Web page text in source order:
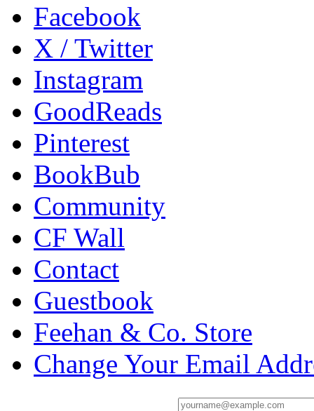
Facebook
X / Twitter
Instagram
GoodReads
Pinterest
BookBub
Community
CF Wall
Contact
Guestbook
Feehan & Co. Store
Change Your Email